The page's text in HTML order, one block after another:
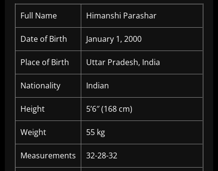
Full Name Himanshi Parashar
Date of Birth January 1, 2000
Place of Birth Uttar Pradesh, India
Nationality Indian
Height 5’6″ (168 cm)
Weight 55 kg
Measurements 32-28-32